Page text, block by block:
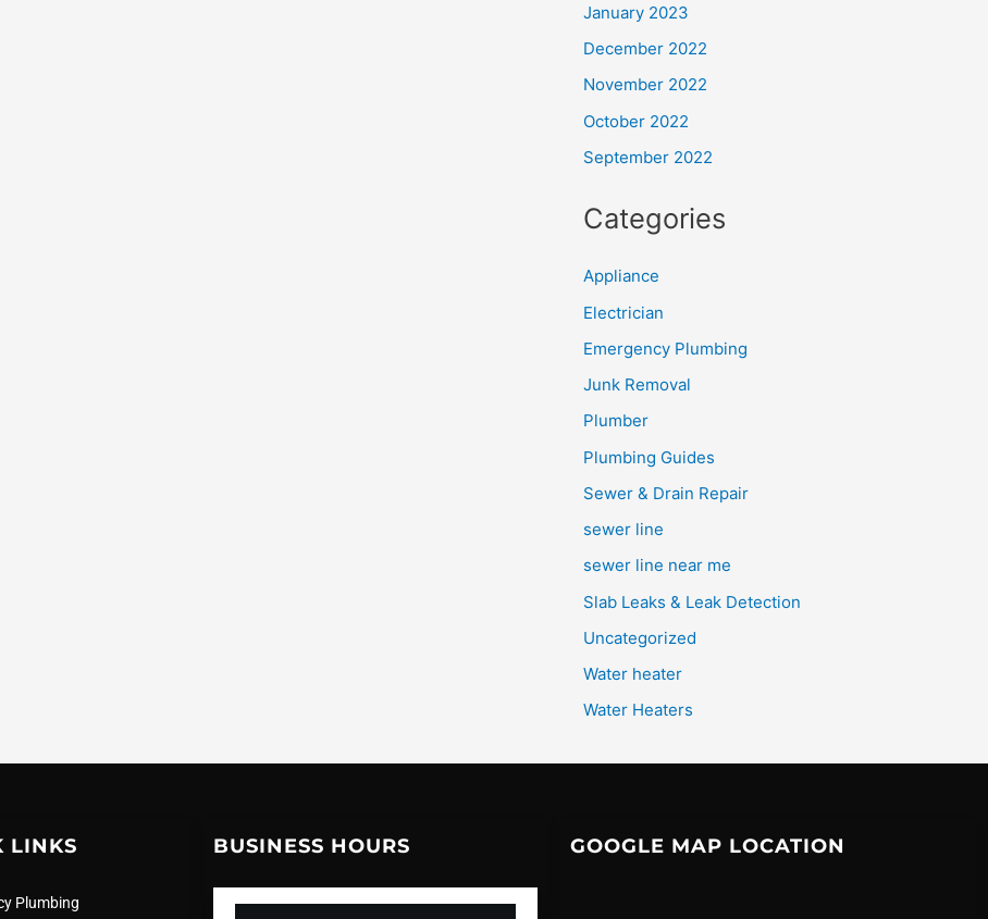
January 2023
December 2022
November 2022
October 2022
September 2022
Categories
Appliance
Electrician
Emergency Plumbing
Junk Removal
Plumber
Plumbing Guides
Sewer & Drain Repair
sewer line
sewer line near me
Slab Leaks & Leak Detection
Uncategorized
Water heater
Water Heaters
LINKS
Plumbing
BUSINESS HOURS GOOGLE MAP LOCATION